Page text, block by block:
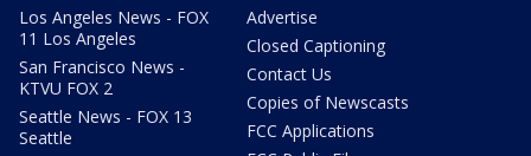
Los Angeles News - FOX
11 Los Angeles
San Francisco News -
KTVU FOX 2
Seattle News - FOX 13
Seattle
Advertise
Closed Captioning
Contact Us
Copies of Newscasts
FCC Applications